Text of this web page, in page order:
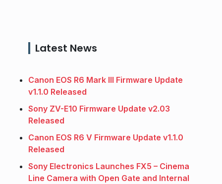
Latest News
Canon EOS R6 Mark III Firmware Update
v1.1.0 Released
Sony ZV-E10 Firmware Update v2.03
Released
Canon EOS R6 V Firmware Update v1.1.0
Released
Sony Electronics Launches FX5 – Cinema
Line Camera with Open Gate and Internal